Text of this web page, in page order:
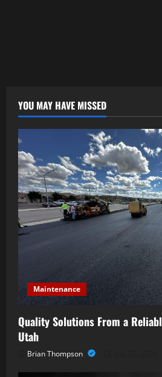
YOU MAY HAVE MISSED
Maintenance
Quality Solutions From a
Utah
Brian Thompson